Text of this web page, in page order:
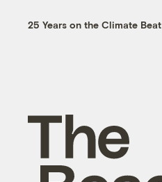
25 Years on the Climate Beat